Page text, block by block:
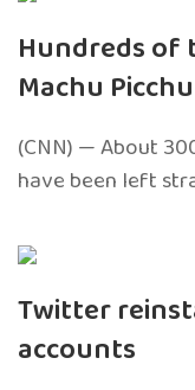
Hundreds of
Machu
(CNN) — About
have been left
Twitter
accounts